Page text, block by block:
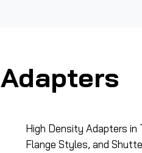
Adapters
High Density Adapters in
Flange Styles, and